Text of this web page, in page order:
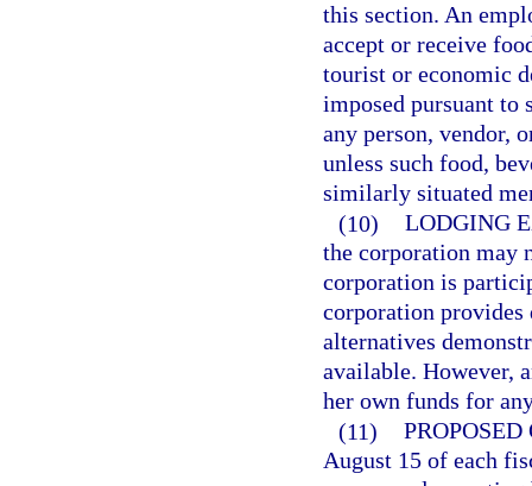
this section. An
accept or receive
tourist or economic
imposed pursuant to
any person, vendor,
unless such food,
similarly situated
(10) LODGING
the corporation may
corporation is
corporation provides
alternatives
available. However,
her own funds for
(11)
August 15 of each